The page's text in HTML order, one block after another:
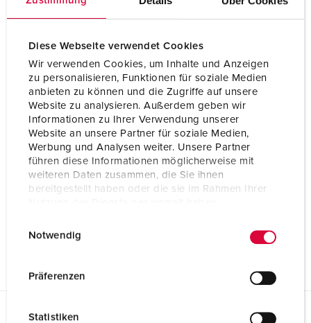
Diese Webseite verwendet Cookies
Wir verwenden Cookies, um Inhalte und Anzeigen
zu personalisieren, Funktionen für soziale Medien
anbieten zu können und die Zugriffe auf unsere
Website zu analysieren. Außerdem geben wir
Informationen zu Ihrer Verwendung unserer
Website an unsere Partner für soziale Medien,
Werbung und Analysen weiter. Unsere Partner
führen diese Informationen möglicherweise mit
weiteren Daten zusammen, die Sie ihnen
bereitgestellt haben oder die sie im Rahmen Ihrer
Notwendig
Präferenzen
Statistiken